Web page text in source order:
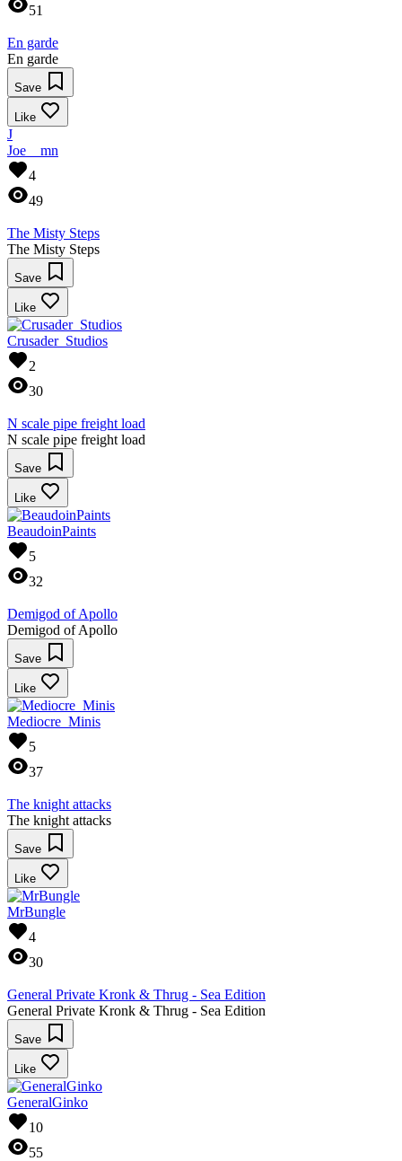
51
En garde
En garde
Save
Like
J
Joe__mn
4
49
The Misty Steps
The Misty Steps
Save
Like
Crusader_Studios
2
30
N scale pipe freight load
N scale pipe freight load
Save
Like
BeaudoinPaints
5
32
Demigod of Apollo
Demigod of Apollo
Save
Like
Mediocre_Minis
5
37
The knight attacks
The knight attacks
Save
Like
MrBungle
4
30
General Private Kronk & Thrug - Sea Edition
General Private Kronk & Thrug - Sea Edition
Save
Like
GeneralGinko
10
55